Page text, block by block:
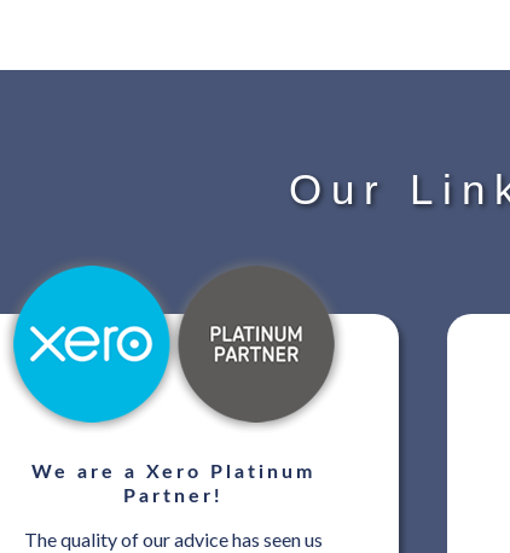
Our
We are a Xero Platinum
Partner!
The quality of our advice has seen us